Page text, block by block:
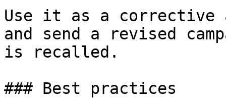
Use it as a corrective
and send a revised
is recalled.
### Best practices